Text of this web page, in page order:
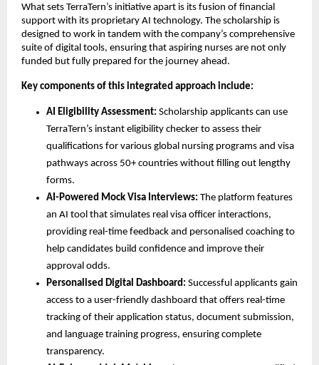
What sets TerraTern’s initiative apart is its fusion of financial
support with its proprietary AI technology. The scholarship is
designed to work in tandem with the company’s comprehensive
suite of digital tools, ensuring that aspiring nurses are not only
funded but fully prepared for the journey ahead.
Key components of this integrated approach include:
AI Eligibility Assessment: Scholarship applicants can use
TerraTern’s instant eligibility checker to assess their
qualifications for various global nursing programs and visa
pathways across 50+ countries without filling out lengthy
forms.
AI-Powered Mock Visa Interviews: The platform features
an AI tool that simulates real visa officer interactions,
providing real-time feedback and personalised coaching to
help candidates build confidence and improve their
approval odds.
Personalised Digital Dashboard: Successful applicants gain
access to a user-friendly dashboard that offers real-time
tracking of their application status, document submission,
and language training progress, ensuring complete
transparency.